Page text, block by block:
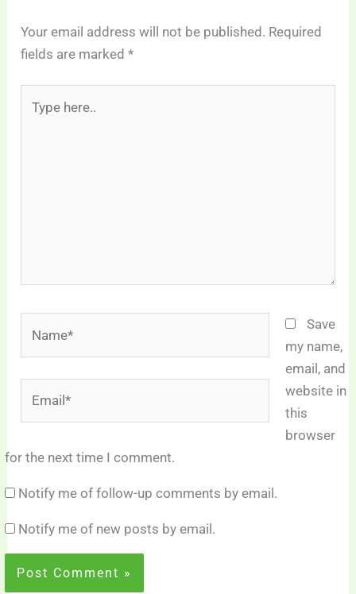
Your email address will not be published. Required
fields are marked*
here..
Save
my name,
email, and
website in
this
browser
for the next time I comment.
Notify me of follow-up comments by email.
Notify me of new posts by email.